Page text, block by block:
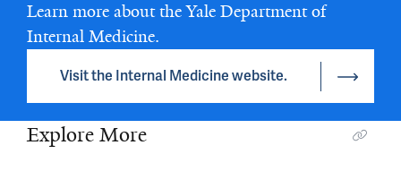
Learn more about the Yale Department of
Internal Medicine.
Visit the Internal Medicine website.
Explore More